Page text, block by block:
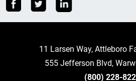
11 Larsen Way, Attleboro
555 Jefferson Blvd,
(800) 228-